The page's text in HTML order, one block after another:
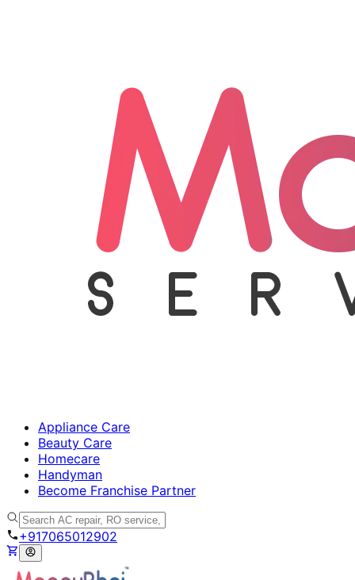
Appliance Care
Beauty Care
Homecare
Handyman
Become Franchise Partner
+917065012902